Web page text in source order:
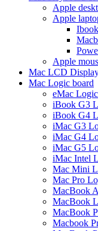
Apple
Apple
Apple
Mac LCD
Mac Logic board
eMac
iBook G3
iBook G4
iMac G3
iMac G4
iMac G5
iMac Intel
Mac Mini
Mac Pro
MacBook
MacBook
MacBook
Macbook